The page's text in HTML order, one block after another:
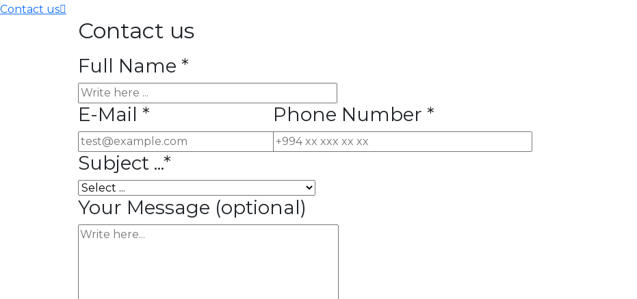
Contact us
Contact us
Full Name *
E-Mail * Phone Number *
Subject ...*
Your Message (optional)